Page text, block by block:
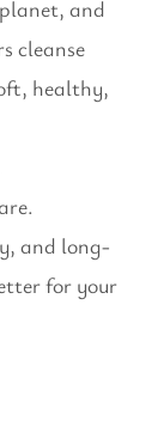
and
cleanse
healthy,
and long-
for your